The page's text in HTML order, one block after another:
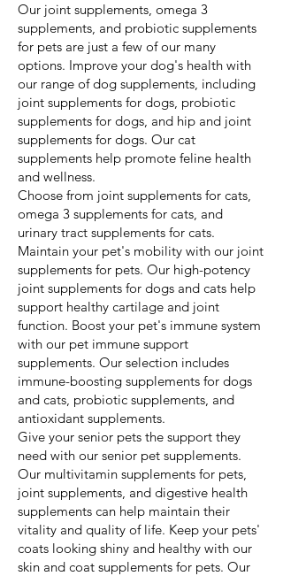
Our joint supplements, omega 3
supplements, and probiotic supplements
for pets are just a few of our many
options. Improve your dog's health with
our range of dog supplements, including
joint supplements for dogs, probiotic
supplements for dogs, and hip and joint
supplements for dogs. Our cat
supplements help promote feline health
and wellness.
Choose from joint supplements for cats,
omega 3 supplements for cats, and
urinary tract supplements for cats.
Maintain your pet's mobility with our joint
supplements for pets. Our high-potency
joint supplements for dogs and cats help
support healthy cartilage and joint
function. Boost your pet's immune system
with our pet immune support
supplements. Our selection includes
immune-boosting supplements for dogs
and cats, probiotic supplements, and
antioxidant supplements.
Give your senior pets the support they
need with our senior pet supplements.
Our multivitamin supplements for pets,
joint supplements, and digestive health
supplements can help maintain their
vitality and quality of life. Keep your pets'
coats looking shiny and healthy with our
skin and coat supplements for pets. Our